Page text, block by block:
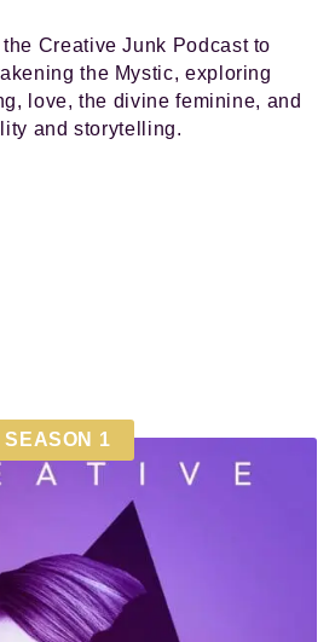
Creative Junk Podcast to
the Mystic, exploring
love, the divine feminine, and
and storytelling.
SEASON 1